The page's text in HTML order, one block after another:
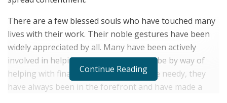
There are a few blessed souls who have touched many
lives with their work. Their noble gestures have been
widely appreciated by all. Many have been actively
involved in helping mankind whether it be by way of
helping with finances or donating to the needy, they
have always been in the forefront and have made a
Continue Reading